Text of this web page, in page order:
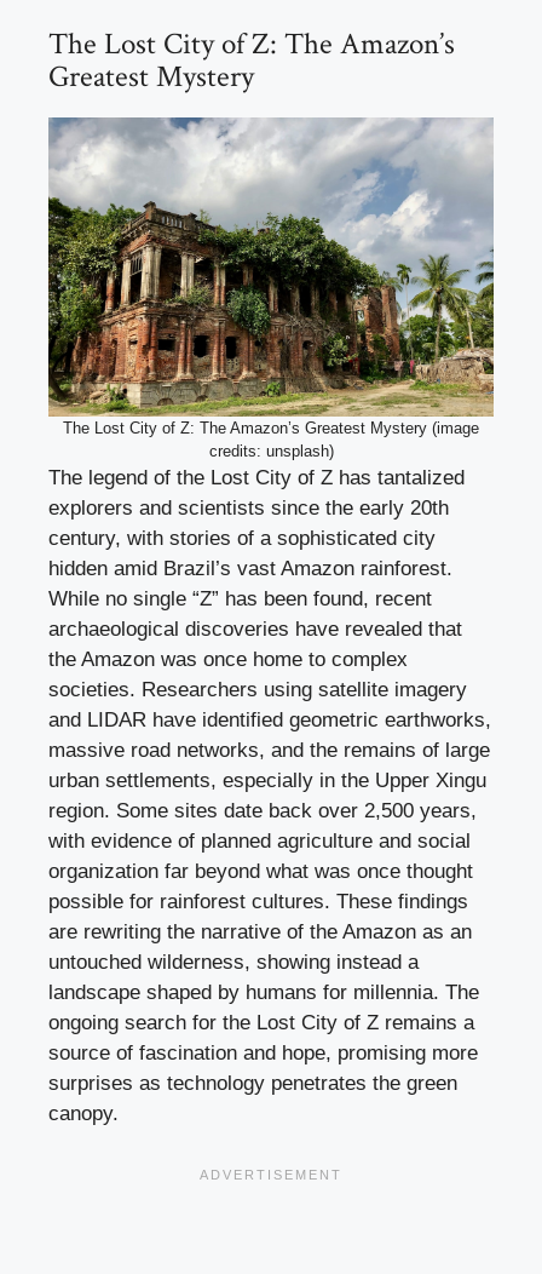
The Lost City of Z: The Amazon’s
Greatest Mystery
The Lost City of Z: The Amazon’s Greatest Mystery (image
credits: unsplash)
The legend of the Lost City of Z has tantalized
explorers and scientists since the early 20th
century, with stories of a sophisticated city
hidden amid Brazil’s vast Amazon rainforest.
While no single “Z” has been found, recent
archaeological discoveries have revealed that
the Amazon was once home to complex
societies. Researchers using satellite imagery
and LIDAR have identified geometric earthworks,
massive road networks, and the remains of large
urban settlements, especially in the Upper Xingu
region. Some sites date back over 2,500 years,
with evidence of planned agriculture and social
organization far beyond what was once thought
possible for rainforest cultures. These findings
are rewriting the narrative of the Amazon as an
untouched wilderness, showing instead a
landscape shaped by humans for millennia. The
ongoing search for the Lost City of Z remains a
source of fascination and hope, promising more
surprises as technology penetrates the green
canopy.